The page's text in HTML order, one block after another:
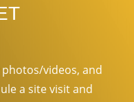
videos, and
a site visit and